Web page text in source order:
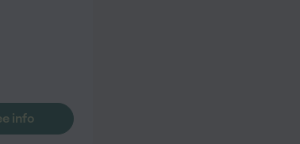
info